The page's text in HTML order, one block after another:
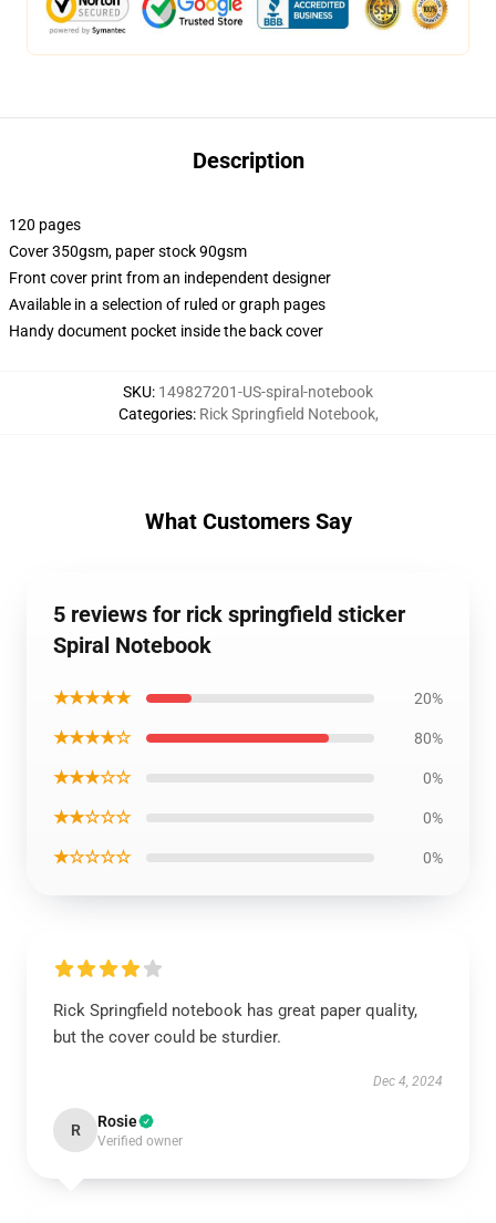
Description
120 pages
Cover 350gsm, paper stock 90gsm
Front cover print from an independent designer
Available in a selection of ruled or graph pages
Handy document pocket inside the back cover
SKU: 149827201-US-spiral-notebook
Categories: Rick Springfield Notebook,
What Customers Say
5 reviews for rick springfield sticker
Spiral Notebook
★★★★★ 20%
★★★★☆ 80%
★★★☆☆ 0%
★★☆☆☆ 0%
★☆☆☆☆ 0%
Rick Springfield notebook has great paper quality,
but the cover could be sturdier.
Dec 4, 2024
R Rosie
Verified owner